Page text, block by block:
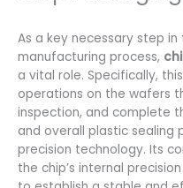
As a key necessary step
manufacturing process,
a vital role. Specifically,
operations on the wafers
inspection, and complete
and overall plastic sealing
precision technology. Its
the chip’s internal